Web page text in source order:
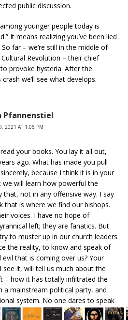
public discussion.
younger people today is
It means realizing you’ve been lied
far – we’re still in the middle of
Revolution – their chief
provoke hysteria. After the
we’ll see what develops.
Pfannenstiel
2021 AT 1:06 PM
your books. You lay it all out,
ago. What has made you pull
because I think it is in your
we will learn how powerful the
that, not in any offensive way. I say
that is where we find our bishops.
voices. I have no hope of
left; they are fanatics. But
to muster up in our church leaders
the reality, to know and speak of
evil that is coming over us? Your
see it, will tell us much about the
– how it has totally infiltrated the
a mainstream political party, and
system. No one dares to speak
powerful voices to speak up. (We